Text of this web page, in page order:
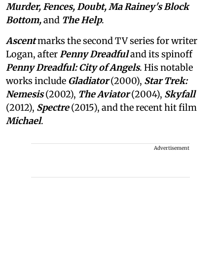
Murder, Fences, Doubt, Ma Rainey's Block
Bottom,and The Help.
Ascentmarks the second TV series for writer
Logan, afterPenny Dreadfuland its spinoff
Penny Dreadful: City of Angels. His notable
works include Gladiator(2000), Star Trek:
Nemesis(2002), The Aviator(2004), Skyfall
(2012), Spectre(2015), and the recent hit film
Michael.
Advertisement